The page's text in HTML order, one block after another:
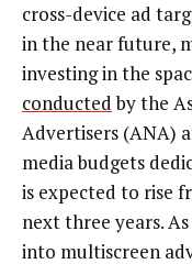
cross-device ad
in the near future,
investing in the
conductedby the
Advertisers (ANA)
media budgets
is expected to rise
next three years.
into multiscreen